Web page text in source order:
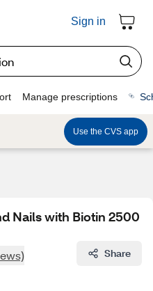
Sign in
Manage prescriptions
Use the CVS app
Nails with Biotin 2500
Share